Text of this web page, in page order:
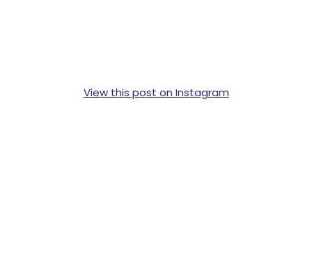
View this post on Instagram